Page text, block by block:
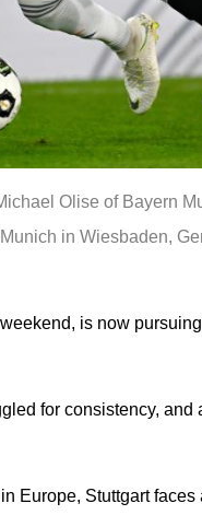
Olise of Bayern
in Wiesbaden,
is now
for consistency,
Europe, Stuttgart faces